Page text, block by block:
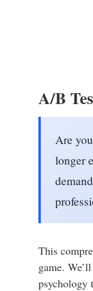
A/B
Are
longer
This
game.
psychology